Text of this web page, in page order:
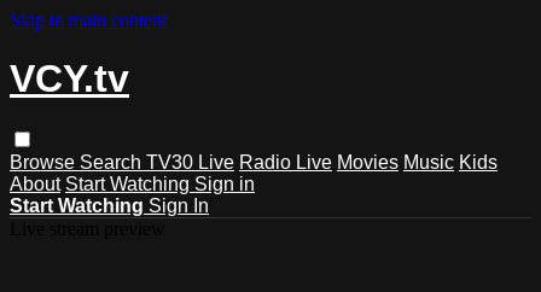
Skip to main content
VCY.tv
Browse Search TV30 Live Radio Live Movies Music Kids
About Start Watching Sign in
Start Watching Sign In